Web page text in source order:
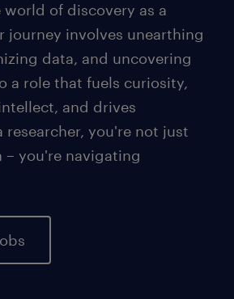
world of discovery as a
journey involves unearthing
data, and uncovering
a role that fuels curiosity,
and drives
researcher, you're not just
you're navigating